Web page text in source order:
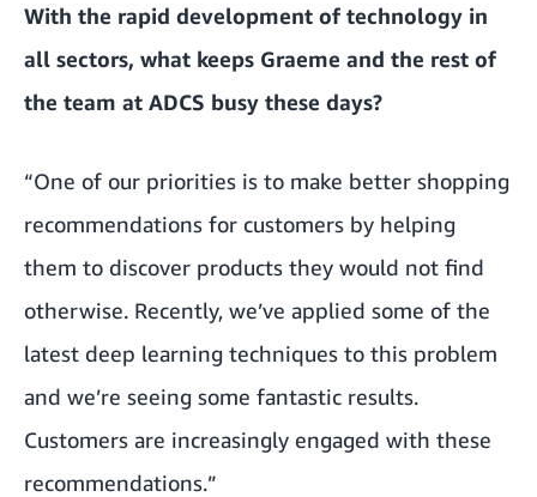
With the rapid development of technology in
all sectors, what keeps Graeme and the rest of
the team at ADCS busy these days?
“One of our priorities is to make better shopping
recommendations for customers by helping
them to discover products they would not find
otherwise. Recently, we’ve applied some of the
latest deep learning techniques to this problem
and we’re seeing some fantastic results.
Customers are increasingly engaged with these
recommendations.”